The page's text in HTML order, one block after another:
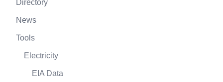
Directory
News
Tools
Electricity
EIA Data